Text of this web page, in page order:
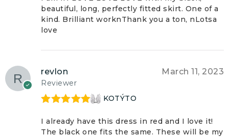
beautiful, long, perfectly fitted skirt. One of a
kind. Brilliant worknThank you a ton, nLotsa
love
revlon
Reviewer
March 11, 2023
of 5
KOTÝTO
I already have this dress in red and I love it!
The black one fits the same. These will be my